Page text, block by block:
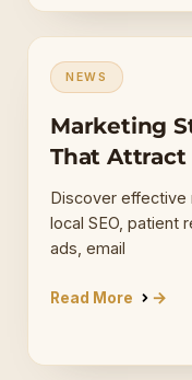
NEWS
Marketing
That Attract
Discover effective
local SEO, patient
ads, email
Read More